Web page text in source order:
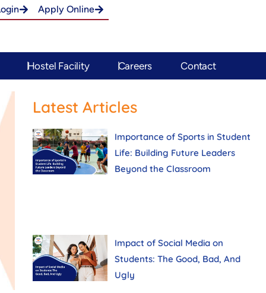
Apply Online
Hostel Facility Careers Contact
Latest Articles
Importance of Sports in Student
Life: Building Future Leaders
Beyond the Classroom
Impact of Social Media on
Students: The Good, Bad, And
Ugly